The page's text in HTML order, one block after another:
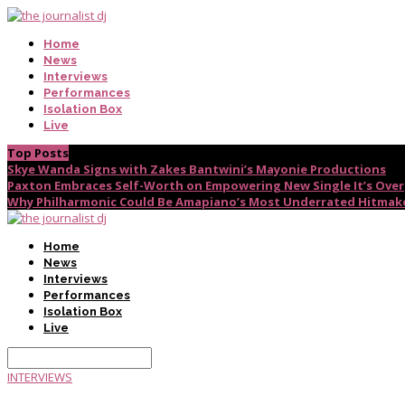
Home
News
Interviews
Performances
Isolation Box
Live
Top Posts
Skye Wanda Signs with Zakes Bantwini’s Mayonie Productions
Paxton Embraces Self-Worth on Empowering New Single It’s Over
Why Philharmonic Could Be Amapiano’s Most Underrated
Home
News
Interviews
Performances
Isolation Box
Live
INTERVIEWS